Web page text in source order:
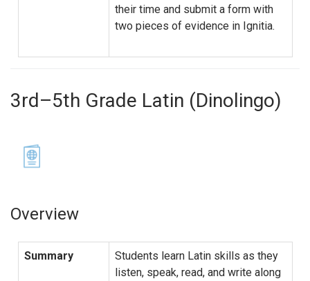
their time and submit a form with
two pieces of evidence in Ignitia.
3rd–5th Grade Latin (Dinolingo)
Overview
Summary
Students learn Latin skills as they
listen, speak, read, and write along